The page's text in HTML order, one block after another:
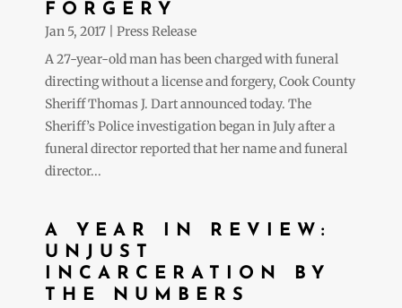
FORGERY
Jan 5, 2017
Press Release
A 27-year-old man has been charged with funeral
directing without a license and forgery, Cook County
Sheriff Thomas J. Dart announced today. The
Sheriff’s Police investigation began in July after a
funeral director reported that her name and funeral
director...
A YEAR IN REVIEW:
UNJUST
INCARCERATION BY
THE NUMBERS